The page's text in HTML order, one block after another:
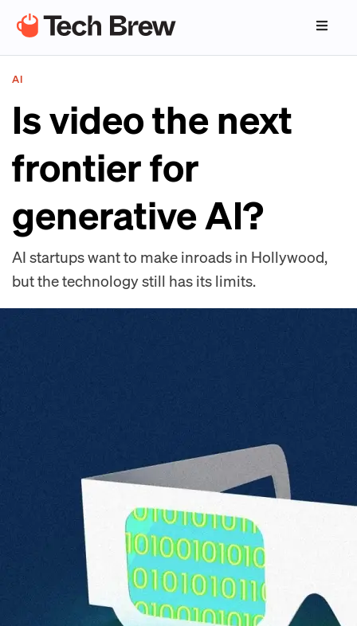
AI
Is video the next
frontier for
generative AI?
AI startups want to make inroads in Hollywood,
but the technology still has its limits.